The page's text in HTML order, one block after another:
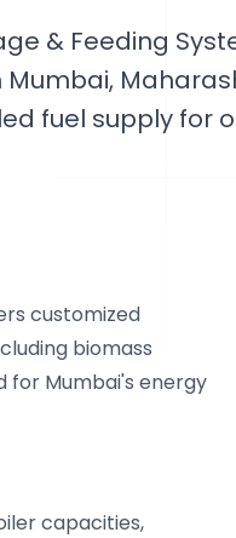
& Feeding
fuel supply for
customized
biomass
for Mumbai's energy
capacities,